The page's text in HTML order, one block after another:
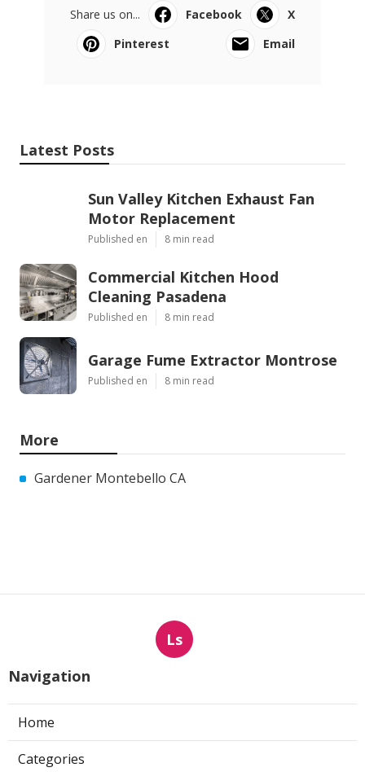
Share us on... Facebook
X
Pinterest
Email
Latest Posts
Sun Valley Kitchen Exhaust Fan
Motor Replacement
Published en 8 min read
Commercial Kitchen Hood
Cleaning Pasadena
Published en 8 min read
Garage Fume Extractor Montrose
Published en 8 min read
More
Gardener Montebello CA
Ls
Navigation
Home
Categories